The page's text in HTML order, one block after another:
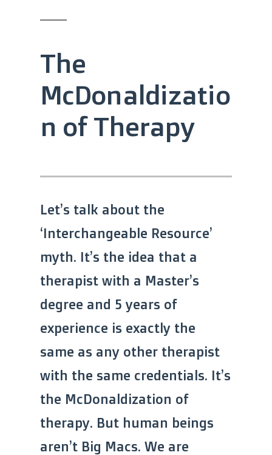
The
McDonaldizatio
n of Therapy
Let’s talk about the
‘Interchangeable Resource’
myth. It’s the idea that a
therapist with a Master’s
degree and 5 years of
experience is exactly the
same as any other therapist
with the same credentials. It’s
the McDonaldization of
therapy. But human beings
aren’t Big Macs. We are